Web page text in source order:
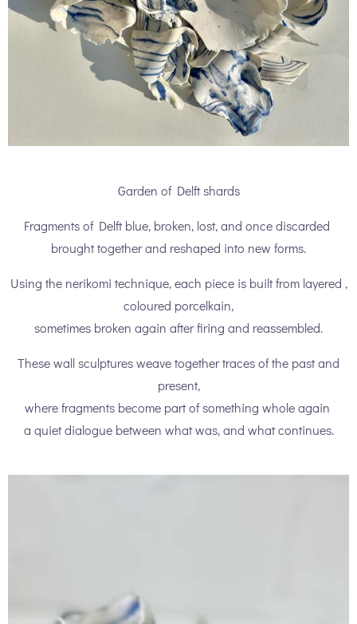
Garden of Delft shards
Fragments of Delft blue, broken, lost, and once discarded
brought together and reshaped into new forms.
Using the nerikomi technique, each piece is built from layered ,
coloured porcelkain,
sometimes broken again after firing and reassembled.
These wall sculptures weave together traces of the past and
present,
where fragments become part of something whole again
a quiet dialogue between what was, and what continues.